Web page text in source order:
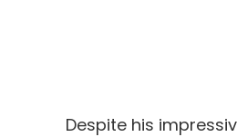
Despite his